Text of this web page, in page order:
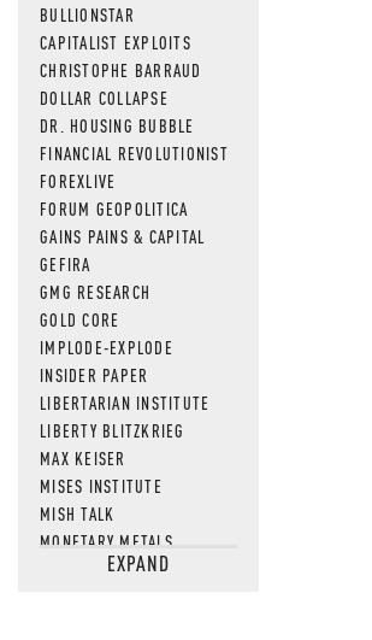
BULLIONSTAR
CAPITALIST EXPLOITS
CHRISTOPHE BARRAUD
DOLLAR COLLAPSE
DR. HOUSING BUBBLE
FINANCIAL REVOLUTIONIST
FOREXLIVE
FORUM GEOPOLITICA
GAINS PAINS & CAPITAL
GEFIRA
GMG RESEARCH
GOLD CORE
IMPLODE-EXPLODE
INSIDER PAPER
LIBERTARIAN INSTITUTE
LIBERTY BLITZKRIEG
MAX KEISER
MISES INSTITUTE
MISH TALK
MONETARY METALS
NEWSQUAWKEXPAND